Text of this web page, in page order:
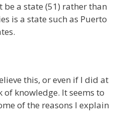
be a state (51) rather than
is a state such as Puerto
this, or even if I did at
knowledge. It seems to
of the reasons I explain